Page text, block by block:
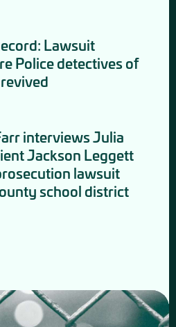
Lawsuit
Police detectives of
interviews Julia
Jackson Leggett
lawsuit
school district